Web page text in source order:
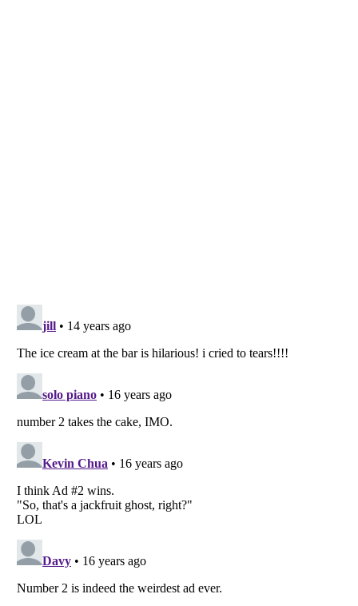
Copyright (c) 2007–2026 Listverse Ltd
All Rights Reserved |Terms Of Use|
Your Privacy Choices
Do not share or sell my personal information
Notice at Collection